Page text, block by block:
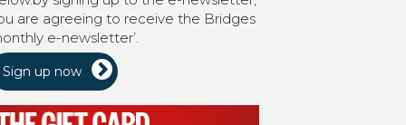
are agreeing to receive the Bridges
e-newsletter’.
Sign up now